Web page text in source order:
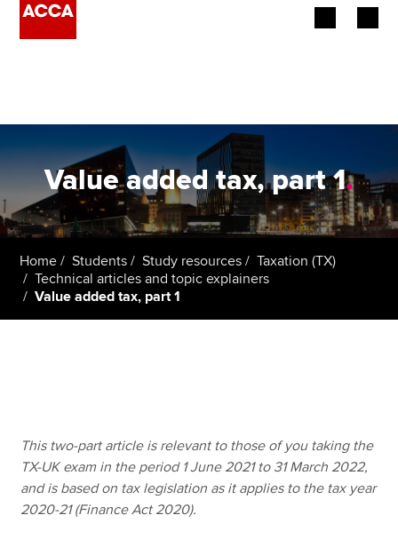
Employers
Learning providers
Students
Apply now
MyACCA
Global
Value added tax, part 1.
Home Students Study resources
Taxation (TX)
Technical articles and topic explainers
Value added tax, part 1
This two-part article is relevant to those of you taking the
TX-UK exam in the period 1 June 2021 to 31 March 2022,
and is based on tax legislation as it applies to the tax year
2020-21 (Finance Act 2020).